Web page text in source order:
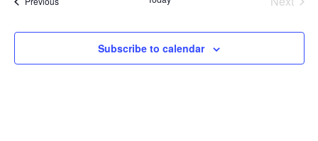
Subscribe to calendar